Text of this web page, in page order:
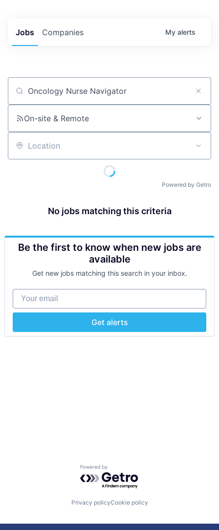
Jobs Companies My alerts
Job title, company or keyword
On-site & Remote
Location
Powered by Getro
No jobs matching this criteria
Be the first to know when new jobs are
available
Get new jobs matching this search in your inbox.
Your email
Get alerts
Powered by Getro.com
Privacy policyCookie policy